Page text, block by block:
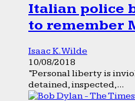
Italian police
to remember
Isaac K. Wilde
10/08/2018
“Personal liberty is
detained, inspected,...